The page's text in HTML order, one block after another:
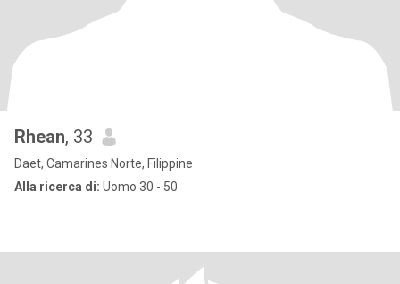
Rhean, 33
Daet, Camarines Norte, Filippine
Alla ricerca di: Uomo 30 - 50